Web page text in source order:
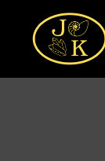
content